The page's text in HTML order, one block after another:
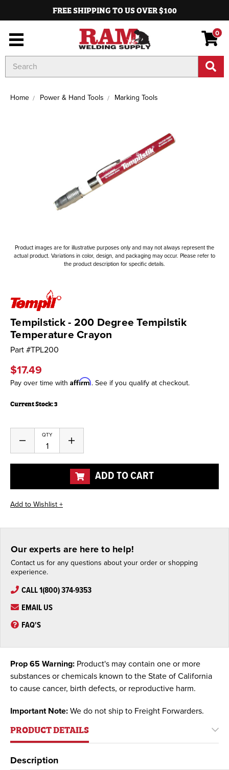
FREE SHIPPING TO US OVER $100
0
Keyword:
Home Power & Hand Tools Marking Tools
Product images are for illustrative purposes only and may not always represent the
actual product. Variations in color, design, and packaging may occur. Please refer to
the product description for specific details.
Tempilstick - 200 Degree Tempilstik
Temperature Crayon
Part #TPL200
$17.49
Pay over time with Affirm. See if you qualify at checkout.
Current Stock:3
QTY
Decrease
of
undefined
Increase
of
undefined
ADD TO CART
Our experts are here to help!
Contact us for any questions about your order or shopping
experience.
CALL 1(800) 374-9353
EMAIL US
FAQ'S
Prop 65 Warning: Product's may contain one or more
substances or chemicals known to the State of California
to cause cancer, birth defects, or reproductive harm.
Important Note: We do not ship to Freight Forwarders.
PRODUCT DETAILS
Description